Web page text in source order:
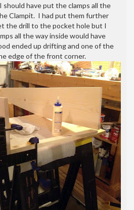
have put the clamps all the
Clampit. I had put them further
the drill to the pocket hole but I
all the way inside would have
ended up drifting and one of the
edge of the front corner.